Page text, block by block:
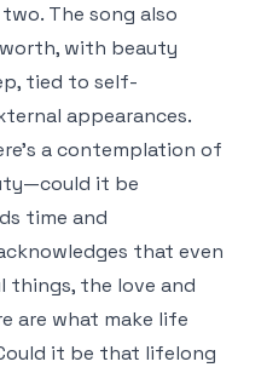
The song also
with beauty
tied to self-
appearances.
a contemplation of
it be
time and
that even
the love and
are what make life
it be that lifelong